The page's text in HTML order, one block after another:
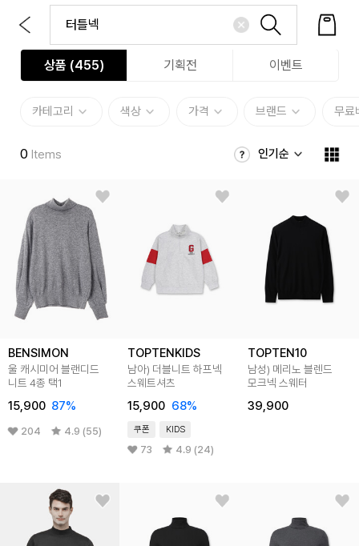
상품 (455) 기획전 이벤트
카테고리 색상 가격 브랜드 무료
0 Items 인기순
BENSIMON
울 캐시미어 블랜디드
니트 4종 택1
15,900 87%
204 4.9 (55)
TOPTENKIDS
남아) 더블니트 하프넥
스웨트셔츠
15,900 68%
쿠폰 KIDS
73 4.9 (24)
TOPTEN10
남성) 메리노 블렌드
모크넥 스웨터
39,900